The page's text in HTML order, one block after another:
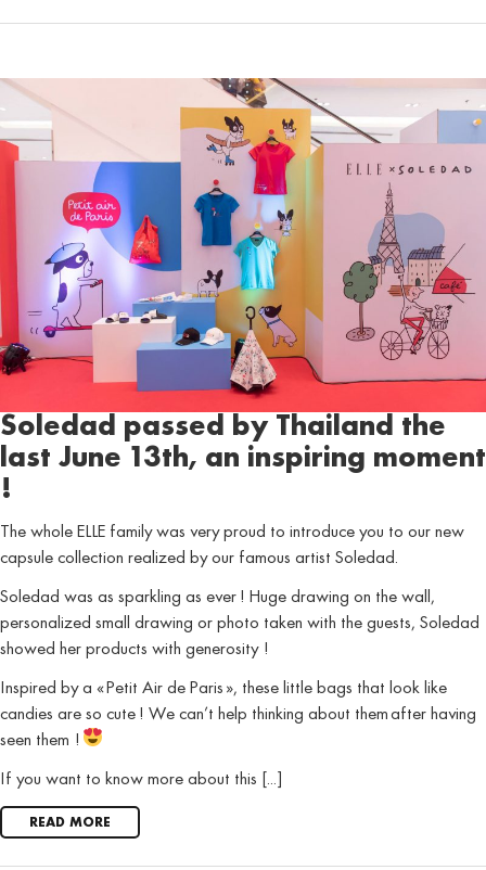
Soledad passed by Thailand the
last June 13th, an inspiring moment
!
The whole ELLE family was very proud to introduce you to our new
capsule collection realized by our famous artist Soledad.
Soledad was as sparkling as ever ! Huge drawing on the wall,
personalized small drawing or photo taken with the guests, Soledad
showed her products with generosity !
Inspired by a « Petit Air de Paris », these little bags that look like
candies are so cute ! We can’t help thinking about them after having
seen them !
If you want to know more about this [...]
READ MORE